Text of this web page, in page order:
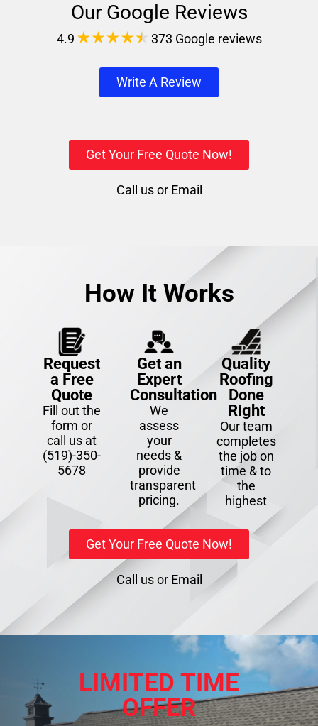
Our Google Reviews
4.9 373 Google reviews
Write A Review
Get Your Free Quote Now!
Call usor Email
How It Works
Request
a Free
Quote
Fill out the
form or
call us at
(519)-350-
5678
Get an
Expert
Consultation
We
assess
your
needs &
provide
transparent
pricing.
Quality
Roofing
Done
Right
Our team
completes
the job on
time & to
the
highest
Get Your Free Quote Now!
Call usor Email
LIMITED TIME
OFFER